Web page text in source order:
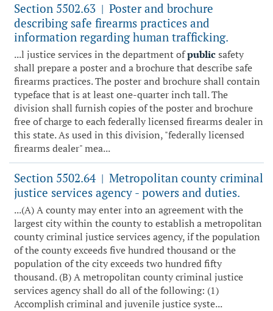
Section 5502.63 | Poster and brochure
describing safe firearms practices and
information regarding human trafficking.
...l justice services in the department ofpublicsafety
shall prepare a poster and a brochure that describe safe
firearms practices. The poster and brochure shall contain
typeface that is at least one-quarter inch tall. The
division shall furnish copies of the poster and brochure
free of charge to each federally licensed firearms dealer in
this state. As used in this division, "federally licensed
firearms dealer" mea...
Section 5502.64 | Metropolitan county criminal
justice services agency - powers and duties.
...(A) A county may enter into an agreement with the
largest city within the county to establish a metropolitan
county criminal justice services agency, if the population
of the county exceeds five hundred thousand or the
population of the city exceeds two hundred fifty
thousand. (B) A metropolitan county criminal justice
services agency shall do all of the following: (1)
Accomplish criminal and juvenile justice syste...